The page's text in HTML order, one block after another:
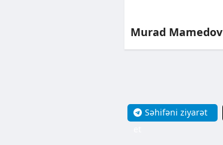
Murad Mamedov
Səhifəni ziyarət